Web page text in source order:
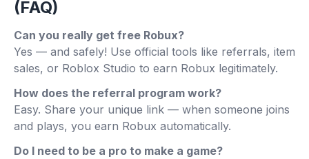
(FAQ)
Can you really get free Robux?
Yes — and safely! Use official tools like referrals, item
sales, or Roblox Studio to earn Robux legitimately.
How does the referral program work?
Easy. Share your unique link — when someone joins
and plays, you earn Robux automatically.
Do I need to be a pro to make a game?